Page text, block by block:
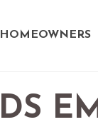
HOMEOWNERS